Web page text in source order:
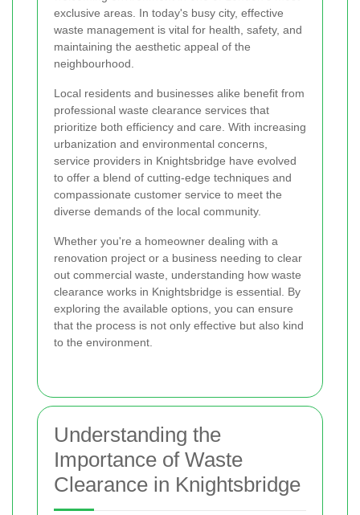
exclusive areas. In today's busy city, effective
waste management is vital for health, safety, and
maintaining the aesthetic appeal of the
neighbourhood.
Local residents and businesses alike benefit from
professional waste clearance services that
prioritize both efficiency and care. With increasing
urbanization and environmental concerns,
service providers in Knightsbridge have evolved
to offer a blend of cutting-edge techniques and
compassionate customer service to meet the
diverse demands of the local community.
Whether you're a homeowner dealing with a
renovation project or a business needing to clear
out commercial waste, understanding how waste
clearance works in Knightsbridge is essential. By
exploring the available options, you can ensure
that the process is not only effective but also kind
to the environment.
Understanding the
Importance of Waste
Clearance in Knightsbridge